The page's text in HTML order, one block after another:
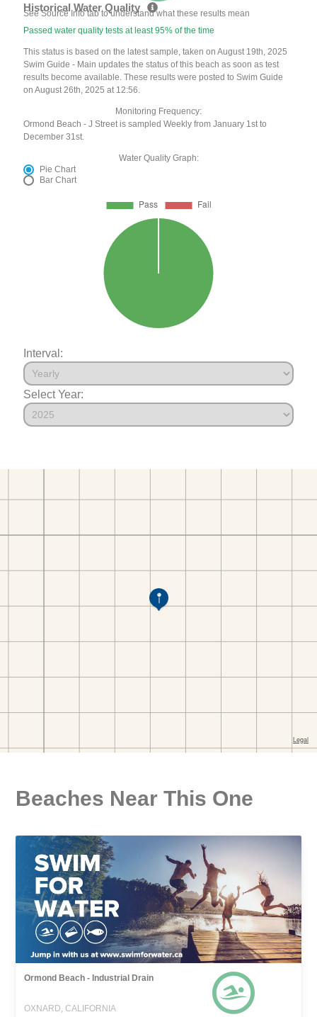
Historical Water Quality
See Source Info tab to understand what these results mean
Passed water quality tests at least 95% of the time
This status is based on the latest sample, taken on August 19th, 2025
Swim Guide - Main updates the status of this beach as soon as test
results become available. These results were posted to Swim Guide
on August 26th, 2025 at 12:56.
Monitoring Frequency:
Ormond Beach - J Street is sampled Weekly from January 1st to
December 31st.
Water Quality Graph:
Pie Chart
Bar Chart
Interval:
Select Year:
Beaches Near This One
Ormond Beach - Industrial Drain
OXNARD, CALIFORNIA